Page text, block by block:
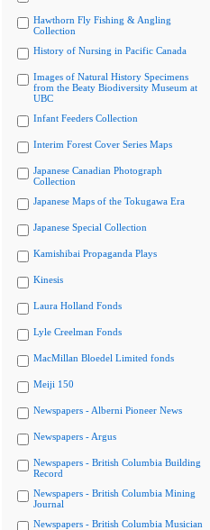
Hawthorn Fly Fishing & Angling
Collection
History of Nursing in Pacific Canada
Images of Natural History Specimens
from the Beaty Biodiversity Museum at
UBC
Infant Feeders Collection
Interim Forest Cover Series Maps
Japanese Canadian Photograph
Collection
Japanese Maps of the Tokugawa Era
Japanese Special Collection
Kamishibai Propaganda Plays
Kinesis
Laura Holland Fonds
Lyle Creelman Fonds
MacMillan Bloedel Limited fonds
Meiji 150
Newspapers - Alberni Pioneer News
Newspapers - Argus
Newspapers - British Columbia Building
Record
Newspapers - British Columbia Mining
Journal
Newspapers - British Columbia Musician